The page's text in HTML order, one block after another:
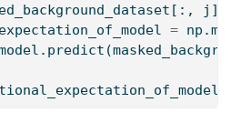
j]
=